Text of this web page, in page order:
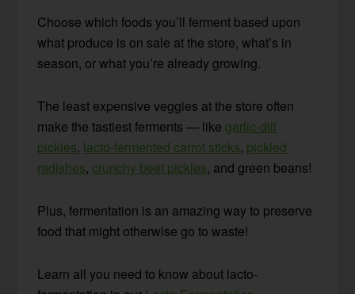
Choose which foods you’ll ferment based upon
what produce is on sale at the store, what’s in
season, or what you’re already growing.
The least expensive veggies at the store often
make the tastiest ferments — like garlic-dill
pickles, lacto-fermented carrot sticks, pickled
radishes, crunchy beet pickles, and green beans!
Plus, fermentation is an amazing way to preserve
food that might otherwise go to waste!
Learn all you need to know about lacto-